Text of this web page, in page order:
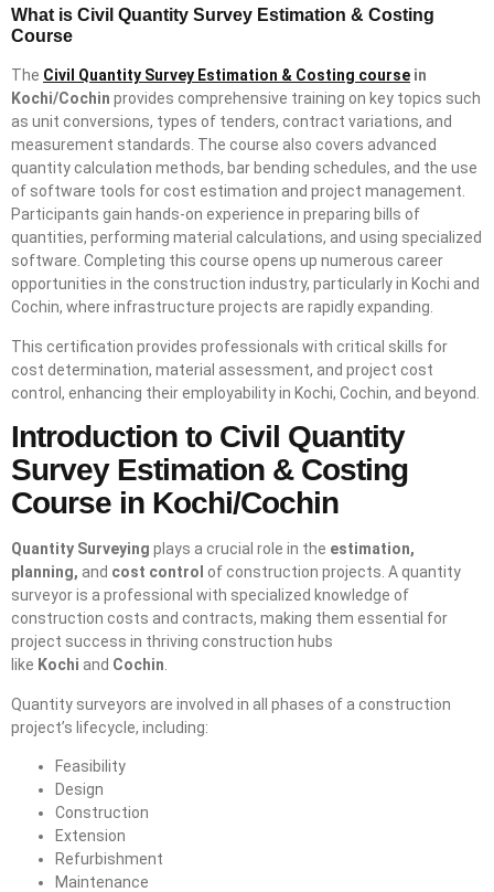
What is Civil Quantity Survey Estimation & Costing
Course
The Civil Quantity Survey Estimation & Costing course in
Kochi/Cochin provides comprehensive training on key topics such
as unit conversions, types of tenders, contract variations, and
measurement standards. The course also covers advanced
quantity calculation methods, bar bending schedules, and the use
of software tools for cost estimation and project management.
Participants gain hands-on experience in preparing bills of
quantities, performing material calculations, and using specialized
software. Completing this course opens up numerous career
opportunities in the construction industry, particularly in Kochi and
Cochin, where infrastructure projects are rapidly expanding.
This certification provides professionals with critical skills for
cost determination, material assessment, and project cost
control, enhancing their employability in Kochi, Cochin, and beyond.
Introduction to Civil Quantity
Survey Estimation & Costing
Course in Kochi/Cochin
Quantity Surveying plays a crucial role in the estimation,
planning, and cost control of construction projects. A quantity
surveyor is a professional with specialized knowledge of
construction costs and contracts, making them essential for
project success in thriving construction hubs
like Kochi and Cochin
Quantity surveyors are involved in all phases of a construction
project’s lifecycle, including:
Feasibility
Design
Construction
Extension
Refurbishment
Maintenance